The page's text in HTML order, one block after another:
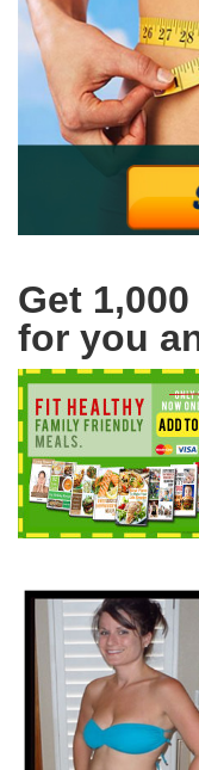
Get
for you